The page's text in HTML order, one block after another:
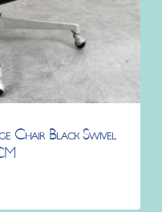
Chair Black Swivel